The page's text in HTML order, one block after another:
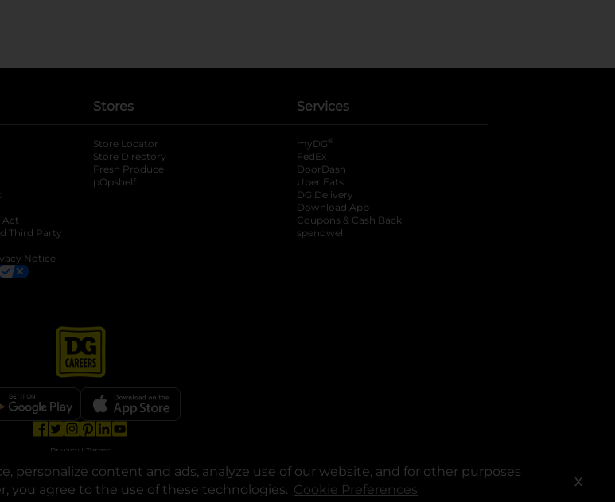
personalize content and ads, analyze use of our website, and for other purposes
you agree to the use of these technologies. Cookie Preferences X
Act
Third Party
Notice
Stores
Store Locator
Store Directory
Fresh Produce
pOpshelf
Services
myDG ®
FedEx
DoorDash
Uber Eats
DG Delivery
Download App
Coupons & Cash Back
spendwell
opens in a new tab
opens in a new tab
opens in a new tab
opens in a new tab
Privacy | Terms
Dollar General Corporation. All rights reserved.